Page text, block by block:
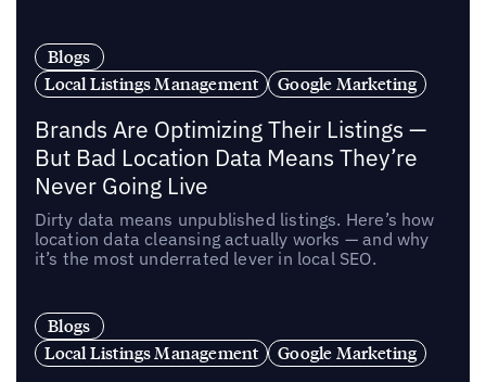
Blogs
Local Listings Management
Google Marketing
Brands Are Optimizing Their Listings —
But Bad Location Data Means They’re
Never Going Live
Dirty data means unpublished listings. Here’s how
location data cleansing actually works — and why
it’s the most underrated lever in local SEO.
Blogs
Local Listings Management
Google Marketing